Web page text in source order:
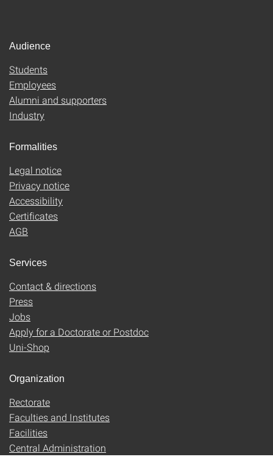
Audience
Students
Employees
Alumni and supporters
Industry
Formalities
Legal notice
Privacy notice
Accessibility
Certificates
AGB
Services
Contact & directions
Press
Jobs
Apply for a Doctorate or Postdoc
Uni-Shop
Organization
Rectorate
Faculties and Institutes
Facilities
Central Administration